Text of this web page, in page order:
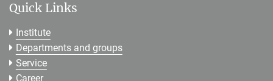
Quick Links
Institute
Departments and groups
Service
Career